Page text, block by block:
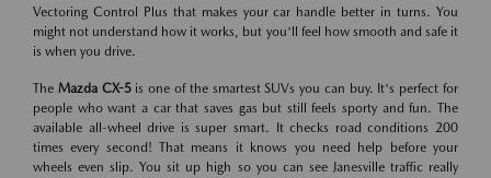
Vectoring Control Plus that makes your car handle better in turns. You
might not understand how it works, but you'll feel how smooth and safe it
is when you drive.
The Mazda CX-5is one of the smartest SUVs you can buy. It's perfect for
people who want a car that saves gas but still feels sporty and fun. The
available all-wheel drive is super smart. It checks road conditions 200
times every second! That means it knows you need help before your
wheels even slip. You sit up high so you can see Janesville traffic really